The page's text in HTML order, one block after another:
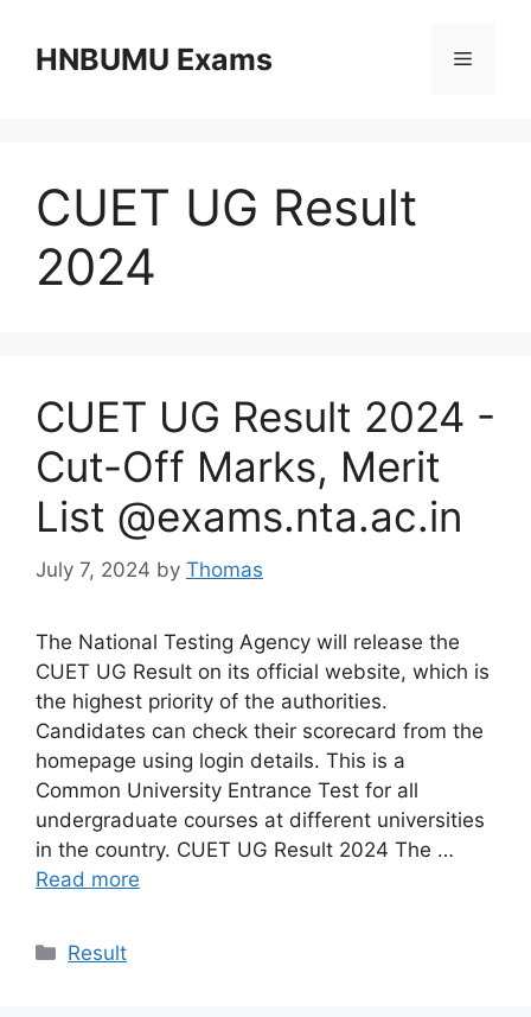
contentHNBUMU Exams Menu
CUET UG Result
2024
CUET UG Result 2024 -
Cut-Off Marks, Merit
List @exams.nta.ac.in
July 7, 2024 by Thomas
The National Testing Agency will release the
CUET UG Result on its official website, which is
the highest priority of the authorities.
Candidates can check their scorecard from the
homepage using login details. This is a
Common University Entrance Test for all
undergraduate courses at different universities
in the country. CUET UG Result 2024 The …
Read more
Categories
Result